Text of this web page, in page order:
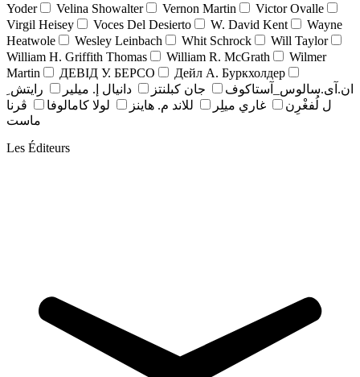
Yoder
Velina Showalter Vernon Martin
Victor Ovalle
Virgil Heisey
Voces Del Desierto W. David Kent
Wayne
Heatwole
Wesley Leinbach Whit Schrock
Will Taylor
William H. Griffith Thomas
William R. McGrath
Wilmer
Martin
ДЕВІД У. БЕРСО
Дейл А. Буркхолдер
ان.آی.سالوس_آستاکوف
جان کبلنتز دانيال إ. ميلير
رايتش ِ
ل لُفغْرِن
غاري ميلِر للاند م. هاينز لولا كامالوفا
ڤرنا
ماست
Les Éditeurs